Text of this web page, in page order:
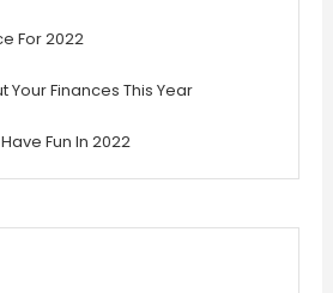
For 2022
Your Finances This Year
Fun In 2022